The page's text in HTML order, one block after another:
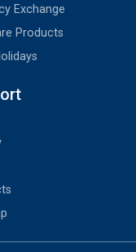
Exchange
Products